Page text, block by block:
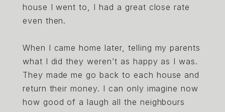
house I went to, I had a great close rate
even then.
When I came home later, telling my parents
what I did they weren’t as happy as I was.
They made me go back to each house and
return their money. I can only imagine now
how good of a laugh all the neighbours